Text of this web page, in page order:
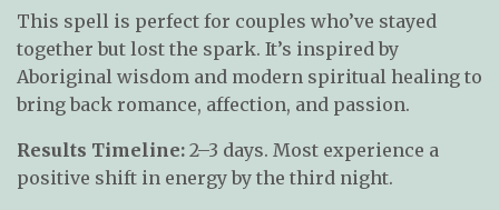
This spell is perfect for couples who’ve stayed
together but lost the spark. It’s inspired by
Aboriginal wisdom and modern spiritual healing to
bring back romance, affection, and passion.
Results Timeline: 2–3 days. Most experience a
positive shift in energy by the third night.